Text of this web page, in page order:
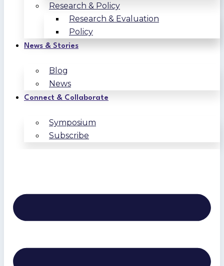
Research & Policy
Research & Evaluation
Policy
News & Stories
Blog
News
Connect & Collaborate
Symposium
Subscribe